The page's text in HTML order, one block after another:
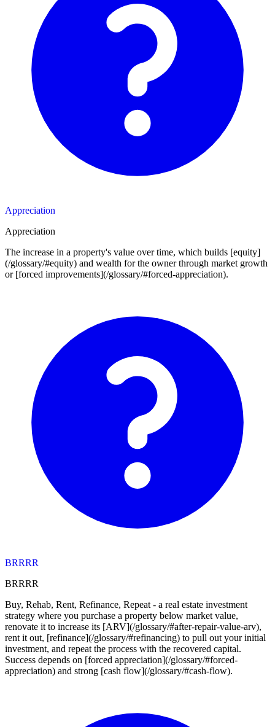
Appreciation
Appreciation
The increase in a property's value over time, which builds [equity]
(/glossary/#equity) and wealth for the owner through market growth
or [forced improvements](/glossary/#forced-appreciation).
BRRRR
BRRRR
Buy, Rehab, Rent, Refinance, Repeat - a real estate investment
strategy where you purchase a property below market value,
renovate it to increase its [ARV](/glossary/#after-repair-value-arv),
rent it out, [refinance](/glossary/#refinancing) to pull out your initial
investment, and repeat the process with the recovered capital.
Success depends on [forced appreciation](/glossary/#forced-
appreciation) and strong [cash flow](/glossary/#cash-flow).